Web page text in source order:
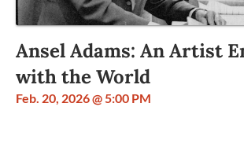
Ansel Adams: An Artist
with the World
Feb. 20, 2026 @ 5:00 PM